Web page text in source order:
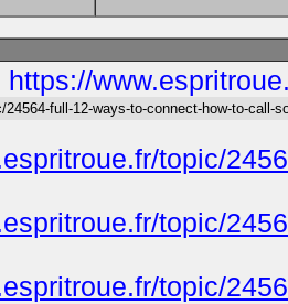
https://
full-12-ways-to-connect-how-to-call-
topic/
topic/
topic/